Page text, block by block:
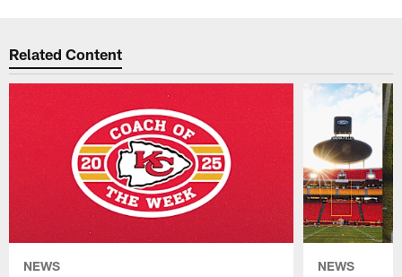
Related Content
NEWS NEWS